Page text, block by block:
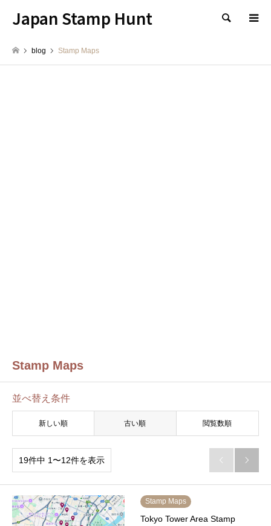
Japan Stamp Hunt 検索
blog Stamp Maps
Stamp Maps
並べ替え条件
新しい順 古い順 閲覧数順
19件中 1〜12件を表示  
Stamp Maps
Tokyo Tower Area Stamp